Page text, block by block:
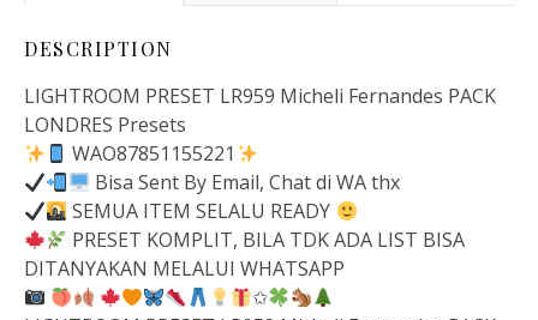
DESCRIPTION
LIGHTROOM PRESET LR959 Micheli Fernandes PACK
LONDRES Presets
WAO87851155221
Bisa Sent By Email, Chat di WA thx
SEMUA ITEM SELALU READY
PRESET KOMPLIT, BILA TDK ADA LIST BISA
DITANYAKAN MELALUI WHATSAPP
✩